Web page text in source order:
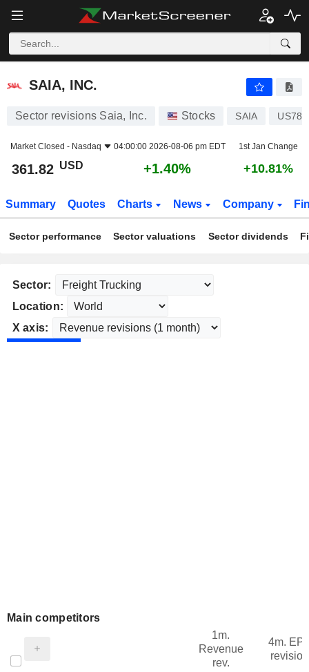
SAIA, INC.
SAIA, INC.
Sector revisions Saia, Inc. Stocks SAIA
Market Closed - Nasdaq 04:00:00 2026-08-06 pm EDT 1st Jan Change
361.82 USD +1.40% +10.81%
Summary Quotes Charts News Company
Sector performance Sector valuations Sector dividends
Sector:
Location:
X axis:
Main competitors
1m.
Revenue
rev.
4m.
revision